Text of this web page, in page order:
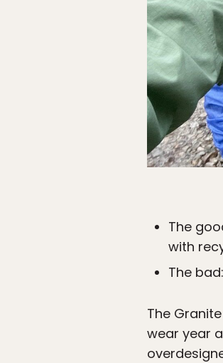
The
with
The
The
wear year